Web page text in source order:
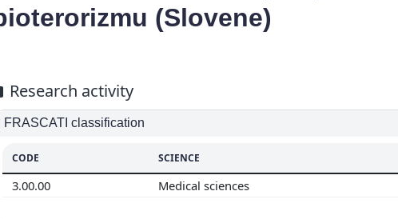
(Slovene)
Research activity
FRASCATI classification
CODE SCIENCE
3.00.00 Medical sciences